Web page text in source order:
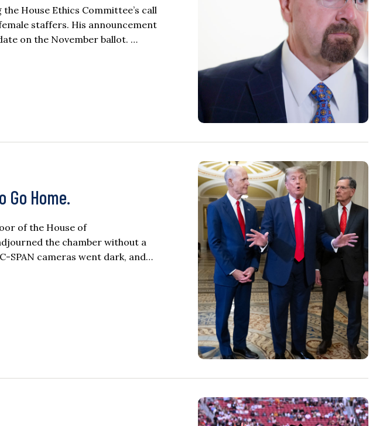
House Ethics Committee’s call
staffers. His announcement
on the November ballot. …
Go Home.
of the House of
the chamber without a
SPAN cameras went dark, and…